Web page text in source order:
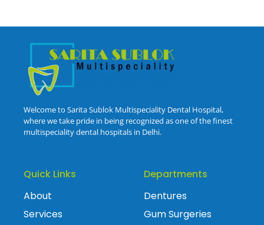
Welcome to Sarita Sublok Multispeciality Dental Hospital,
where we take pride in being recognized as one of the finest
multispeciality dental hospitals in Delhi.
Quick Links
About
Services
Departments
Dentures
Gum Surgeries